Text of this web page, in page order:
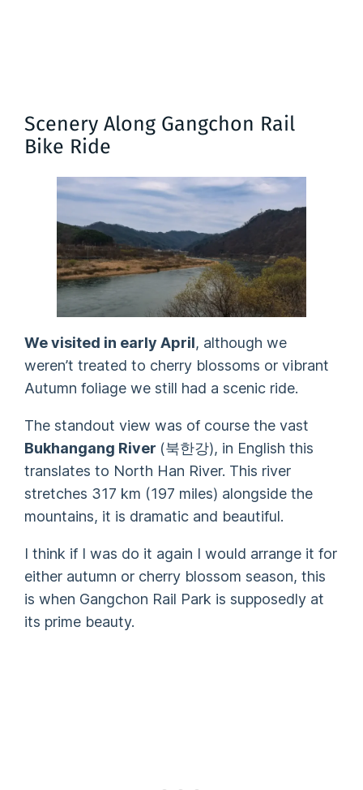
Scenery Along Gangchon Rail
Bike Ride
We visited in early April, although we
weren’t treated to cherry blossoms or vibrant
Autumn foliage we still had a scenic ride.
The standout view was of course the vast
Bukhangang River (북한강), in English this
translates to North Han River. This river
stretches 317 km (197 miles) alongside the
mountains, it is dramatic and beautiful.
I think if I was do it again I would arrange it for
either autumn or cherry blossom season, this
is when Gangchon Rail Park is supposedly at
its prime beauty.